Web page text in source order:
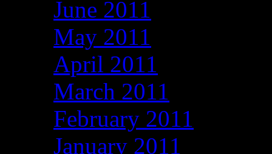
June 2011
May 2011
April 2011
March 2011
February 2011
January 2011